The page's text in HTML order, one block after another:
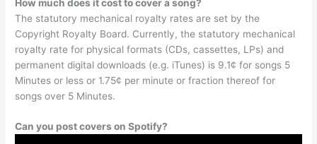
How much does it cost to cover a song?
The statutory mechanical royalty rates are set by the
Copyright Royalty Board. Currently, the statutory mechanical
royalty rate for physical formats (CDs, cassettes, LPs) and
permanent digital downloads (e.g. iTunes) is 9.1¢ for songs 5
Minutes or less or 1.75¢ per minute or fraction thereof for
songs over 5 Minutes.
Can you post covers on Spotify?